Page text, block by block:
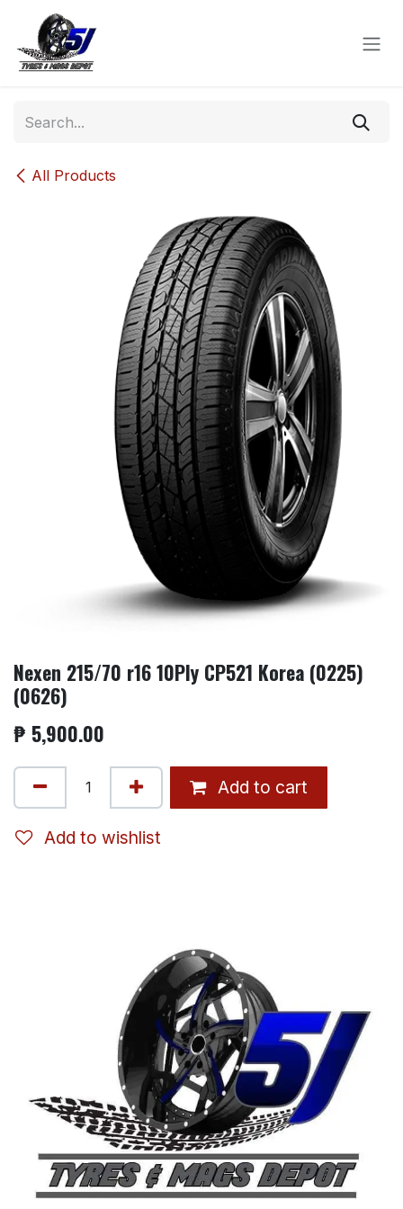
Skip to Content
All Products
Nexen 215/70 r16 10Ply CP521 Korea (0225)
(0626)
₱ 5,900.00
Add to cart
Add to wishlist